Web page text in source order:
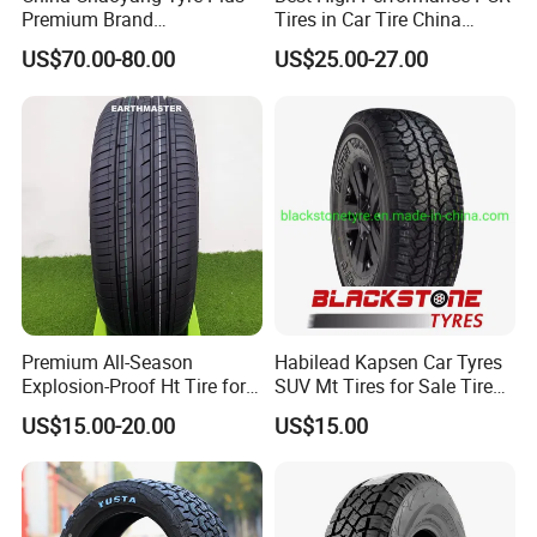
Q3: How about the lead time?
A3: Samples will takes 5-7 business
days. Mass production will takes 25-30
days. It depends on quantity.
Q4: How about shipping and delivery
time?
A4: Generally, Item will be shipped via
Express, such as DHL, TNT, FedEx
and UPS, delivery time is 3-7 business
days. Airline andsea shipping also
available.
Premium Brand
295/60r20LTR Arisun 1 at
Tire All-Terrain
US$70.00-80.00
Tires in Car Tire China
Factory Wholesale Summer
Tires Winter Tires Studded
265/45r20 215/40r17 Tires
Shop Near Me
US$25.00-27.00
Premium All-Season
Explosion-Proof Ht Tire for
Safe Driving
US$15.00-20.00
Habilead Kapsen Car Tyres
SUV Mt Tires for Sale Tire
Run Flat
US$15.00